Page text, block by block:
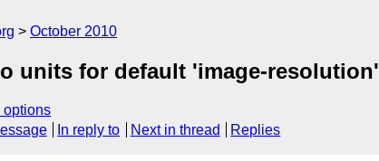
October 2010
units for default 'image-resolution'
options
In reply to Next in thread Replies